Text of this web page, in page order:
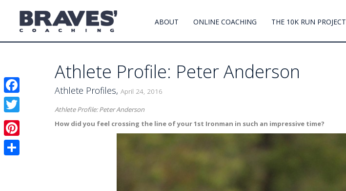
ABOUT ONLINE COACHING THE 10K RUN PROJECT
Athlete Profile: Peter Anderson
Athlete Profiles, April 24, 2016
Athlete Profile: Peter Anderson
How did you feel crossing the line of your 1st Ironman in such an impressive time?
Facebook
Twitter
Pinterest